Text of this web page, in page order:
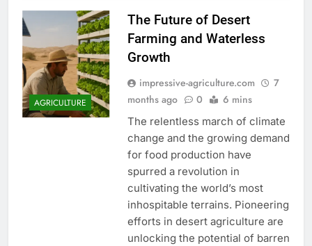
AGRICULTURE
The Future of Desert
Farming and Waterless
Growth
impressive-agriculture.com
7
months ago
0 6 mins
The relentless march of climate
change and the growing demand
for food production have
spurred a revolution in
cultivating the world’s most
inhospitable terrains. Pioneering
efforts in desert agriculture are
unlocking the potential of barren